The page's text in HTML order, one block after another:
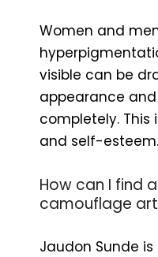
Women and
visible can be
appearance
completely.
and self-esteem.
How can I find
camouflage
Jaudon Sunde